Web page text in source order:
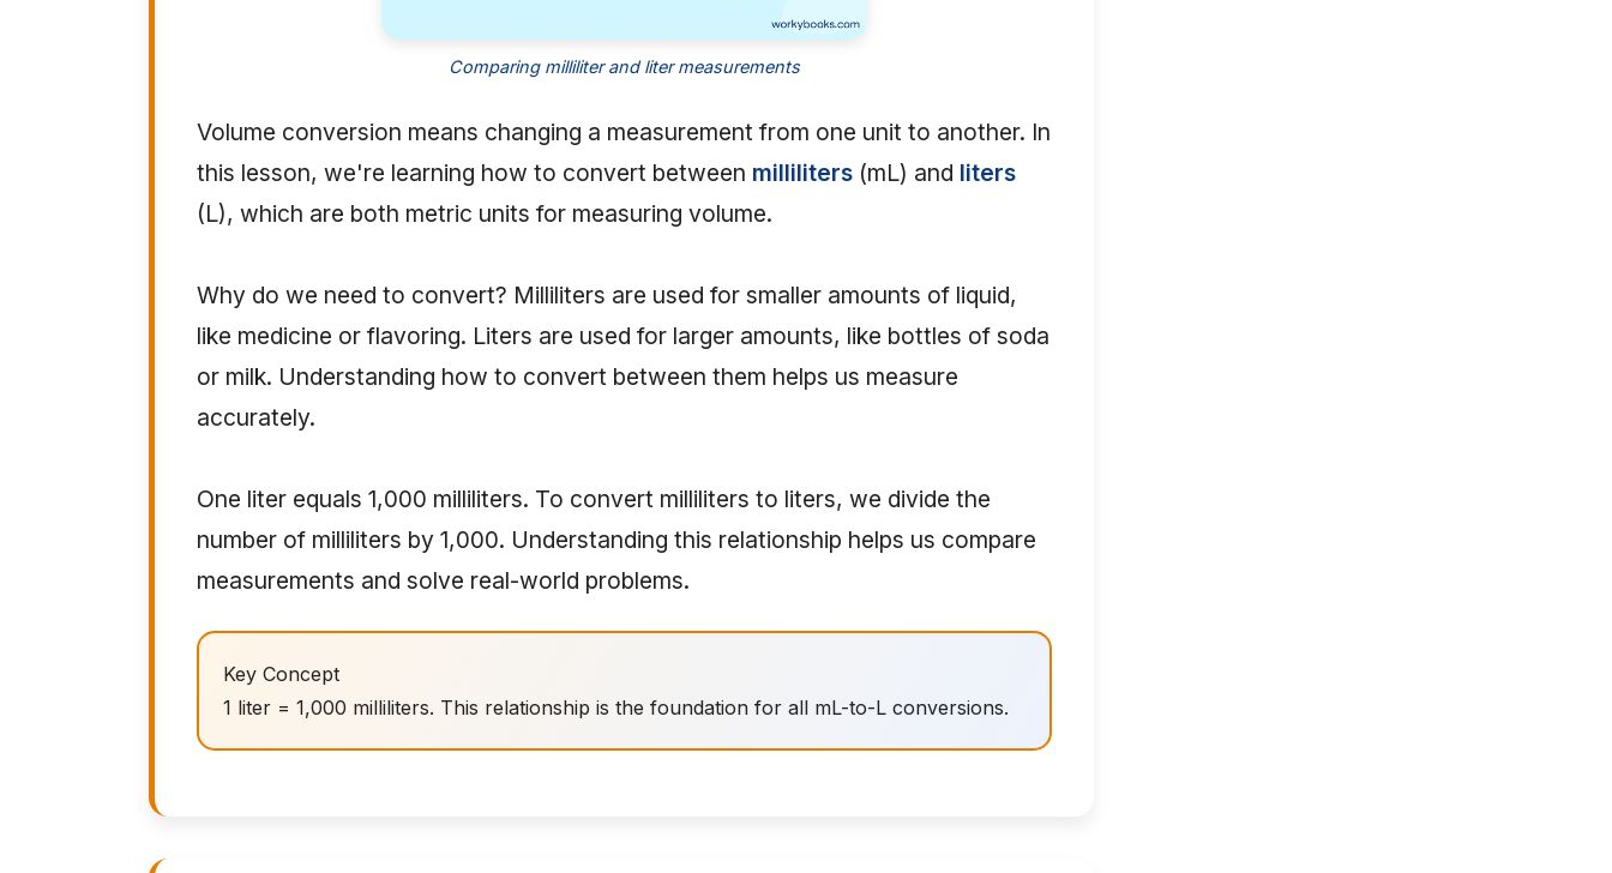
Comparing milliliter and liter measurements
Volume conversion means changing a measurement from one unit to another. In
this lesson, we're learning how to convert between milliliters (mL) and liters
(L), which are both metric units for measuring volume.
Why do we need to convert? Milliliters are used for smaller amounts of liquid,
like medicine or flavoring. Liters are used for larger amounts, like bottles of soda
or milk. Understanding how to convert between them helps us measure
accurately.
One liter equals 1,000 milliliters. To convert milliliters to liters, we divide the
number of milliliters by 1,000. Understanding this relationship helps us compare
measurements and solve real-world problems.
Key Concept
1 liter = 1,000 milliliters. This relationship is the foundation for all mL-to-L conversions.